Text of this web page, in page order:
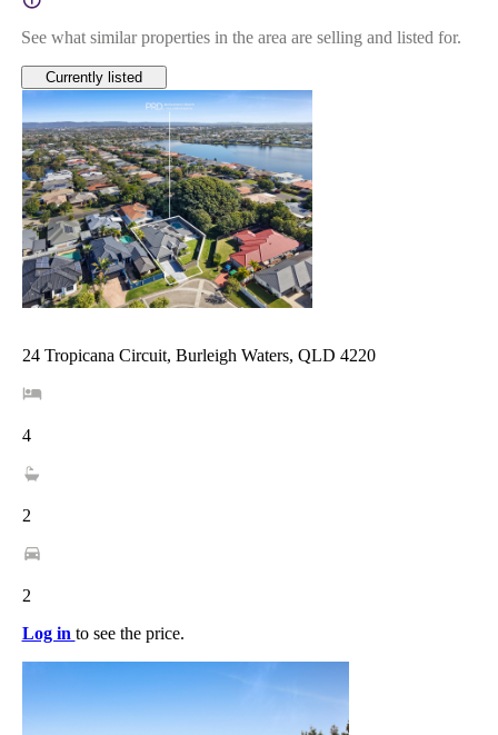
See what similar properties in the area are selling and listed for.
Currently listed
24 Tropicana Circuit, Burleigh Waters, QLD 4220
4
2
2
Log in to see the price.